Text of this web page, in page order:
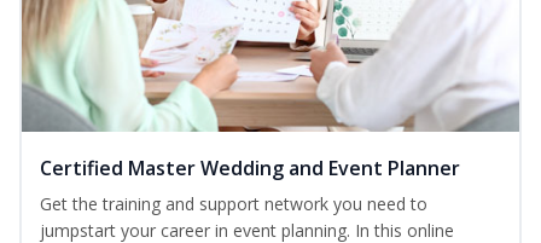
Certified Master Wedding and Event Planner
Get the training and support network you need to
jumpstart your career in event planning. In this online